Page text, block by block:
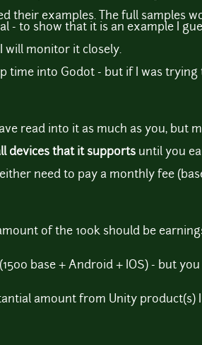
their examples. The full samples
- to show that it is an example I
will monitor it closely.
time into Godot - but if I was trying
read into it as much as you, but
devices that it supports until you
need to pay a monthly fee
of the 100k should be
base + Android + IOS) - but
amount from Unity product(s)